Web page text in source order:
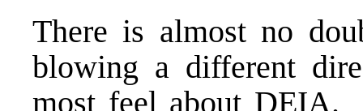
There is almost no
blowing a different
most feel about DEIA.